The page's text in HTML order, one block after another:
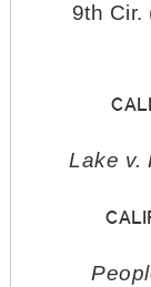
9th Cir.
Lake v.